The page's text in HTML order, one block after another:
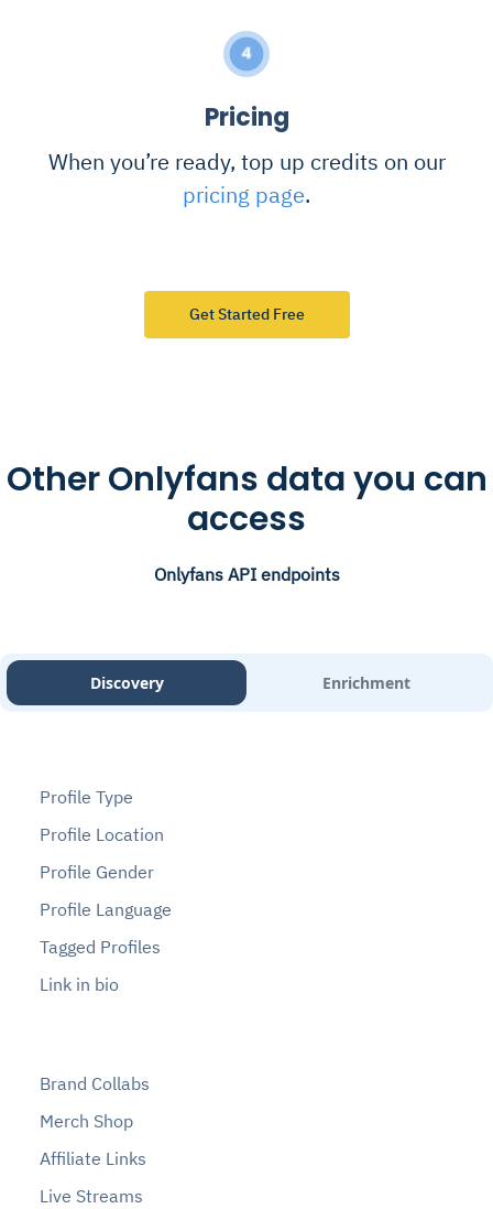
4
Pricing
When you’re ready, top up credits on our
pricing page.
Get Started Free
Other Onlyfans data you can
access
Onlyfans API endpoints
Discovery Enrichment
Profile Type
Profile Location
Profile Gender
Profile Language
Tagged Profiles
Link in bio
Brand Collabs
Merch Shop
Affiliate Links
Live Streams